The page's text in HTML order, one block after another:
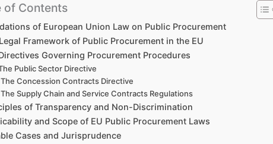
of Contents
of European Union Law on Public Procurement
Framework of Public Procurement in the EU
Governing Procurement Procedures
Public Sector Directive
The Concession Contracts Directive
The Supply Chain and Service Contracts Regulations
of Transparency and Non-Discrimination
and Scope of EU Public Procurement Laws
Cases and Jurisprudence